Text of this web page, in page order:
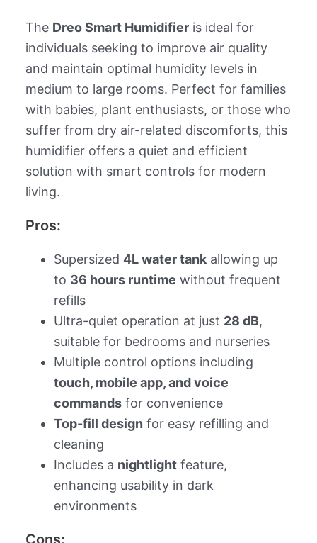
The Dreo Smart Humidifieris ideal for
individuals seeking to improve air quality
and maintain optimal humidity levels in
medium to large rooms. Perfect for families
with babies, plant enthusiasts, or those who
suffer from dry air-related discomforts, this
humidifier offers a quiet and efficient
solution with smart controls for modern
living.
Pros:
Supersized 4L water tankallowing up
to 36 hours runtime without frequent
refills
Ultra-quiet operation at just 28 dB,
suitable for bedrooms and nurseries
Multiple control options including
touch, mobile app, and voice
commandsfor convenience
Top-fill design for easy refilling and
cleaning
Includes a nightlightfeature,
enhancing usability in dark
environments
Cons: